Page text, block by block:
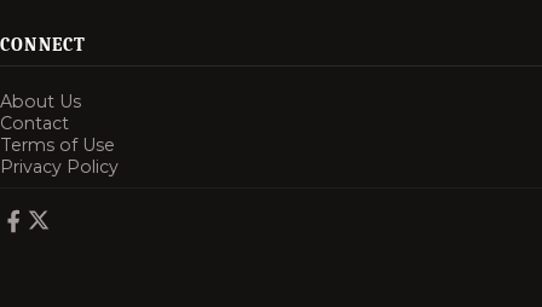
CONNECT
About Us
Contact
Terms of Use
Privacy Policy